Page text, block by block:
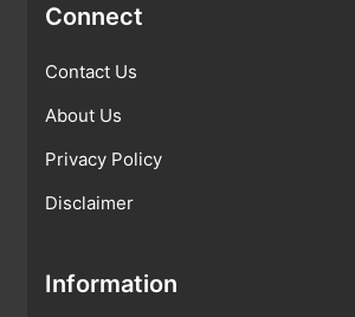
Connect
Contact Us
About Us
Privacy Policy
Disclaimer
Information